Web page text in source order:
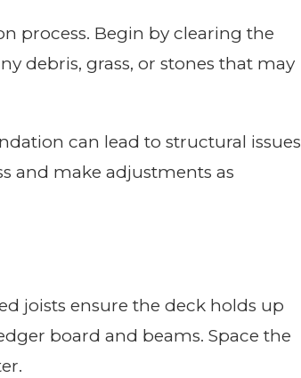
process. Begin by clearing the
debris, grass, or stones that may
can lead to structural issues
and make adjustments as
joists ensure the deck holds up
board and beams. Space the